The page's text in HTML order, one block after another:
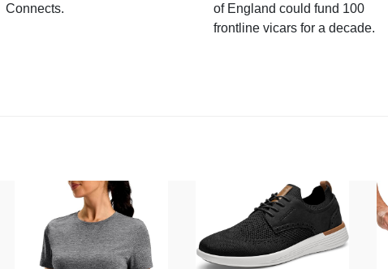
Connects.
of England could fund 100
frontline vicars for a decade.